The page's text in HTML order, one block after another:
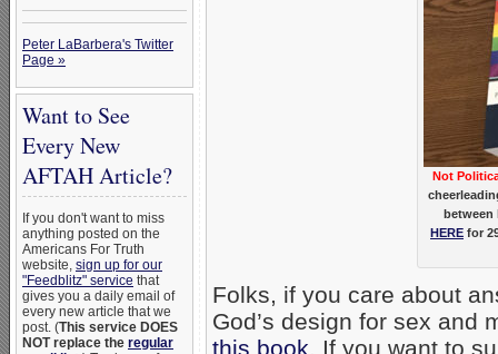
Peter LaBarbera's Twitter
Page »
Want to See
Every New
AFTAH Article?
If you don't want to miss
anything posted on the
Americans For Truth
website, sign up for our
"Feedblitz" service that
gives you a daily email of
every new article that we
post. (This service DOES
NOT replace the regular
Not
between
HERE for
Folks, if you care about
God’s design for sex and
this book. If you want to